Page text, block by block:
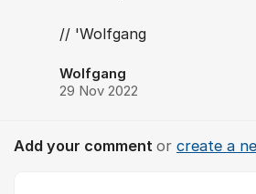
// 'Wolfgang
Wolfgang
29 Nov 2022
Add your comment or create a